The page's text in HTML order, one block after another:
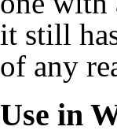
it still
of any
Use in